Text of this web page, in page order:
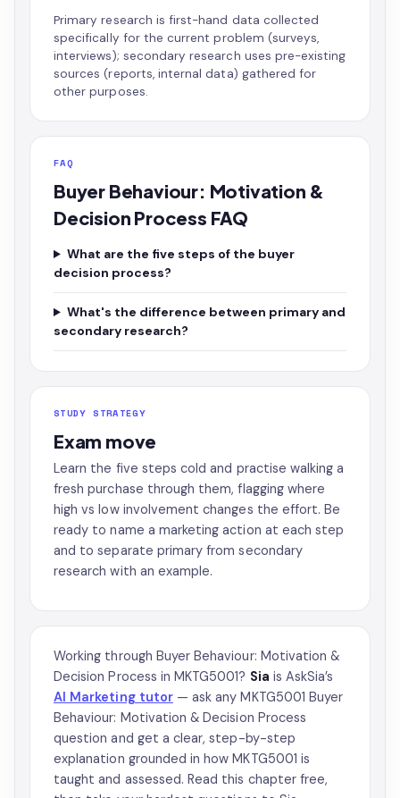
Primary research is first-hand data collected
specifically for the current problem (surveys,
interviews); secondary research uses pre-existing
sources (reports, internal data) gathered for
other purposes.
FAQ
Buyer Behaviour: Motivation &
Decision Process FAQ
What are the five steps of the buyer
decision process?
What's the difference between primary and
secondary research?
STUDY STRATEGY
Exam move
Learn the five steps cold and practise walking a
fresh purchase through them, flagging where
high vs low involvement changes the effort. Be
ready to name a marketing action at each step
and to separate primary from secondary
research with an example.
Working through Buyer Behaviour: Motivation &
Decision Process in MKTG5001? Sia is AskSia’s
AI Marketing tutor— ask any MKTG5001 Buyer
Behaviour: Motivation & Decision Process
question and get a clear, step-by-step
explanation grounded in how MKTG5001 is
taught and assessed. Read this chapter free,